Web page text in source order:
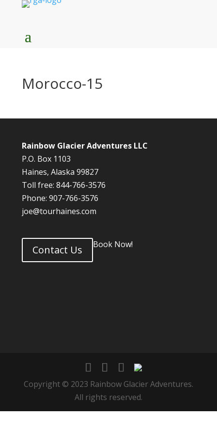
Morocco-15
Rainbow Glacier Adventures LLC
P.O. Box 1103
Haines, Alaska 99827
Toll free: 844-766-3576
Phone: 907-766-3576
joe@tourhaines.com
Contact Us Book Now!
Copyright © 2023 Rainbow Glacier Adventures.
All rights reserved.